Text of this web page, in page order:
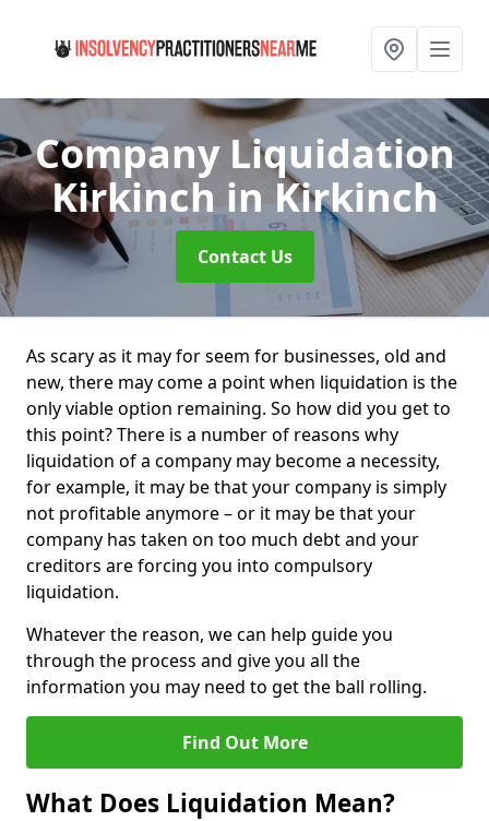
Company Liquidation
Kirkinch in Kirkinch
Contact Us
As scary as it may for seem for businesses, old and
new, there may come a point when liquidation is the
only viable option remaining. So how did you get to
this point? There is a number of reasons why
liquidation of a company may become a necessity,
for example, it may be that your company is simply
not profitable anymore – or it may be that your
company has taken on too much debt and your
creditors are forcing you into compulsory
liquidation.
Whatever the reason, we can help guide you
through the process and give you all the
information you may need to get the ball rolling.
Find Out More
What Does Liquidation Mean?